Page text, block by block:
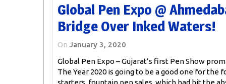
Global Pen Expo @
Bridge Over Inked Waters!
On January 3, 2020
Global Pen Expo – Gujarat’s first Pen Show
The Year 2020 is going to be a good one for the
starters, fountain pen sales, which had hit the